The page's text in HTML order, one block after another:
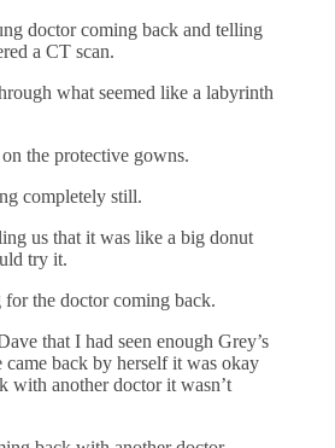
doctor coming back and telling
a CT scan.
what seemed like a labyrinth
the protective gowns.
completely still.
us that it was like a big donut
try it.
the doctor coming back.
that I had seen enough Grey’s
back by herself it was okay
with another doctor it wasn’t